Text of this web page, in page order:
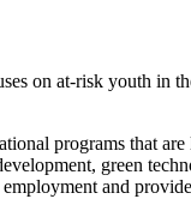
on at-risk youth in
programs that
green
and